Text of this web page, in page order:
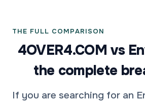
THE FULL COMPARISON
4OVER4.COM vs
the complete
If you are searching for an